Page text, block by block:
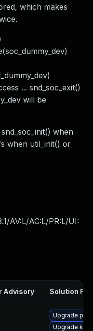
which makes
... snd_soc_exit()
will be
when
when util_init() or
AV:L/AC:L/PR:L/UI:
Advisory Solution File
Upgrade perf
Upgrade